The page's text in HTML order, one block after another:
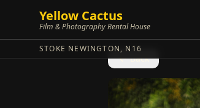
Yellow Cactus
Film & Photography Rental House
STOKE NEWINGTON, N16
Back